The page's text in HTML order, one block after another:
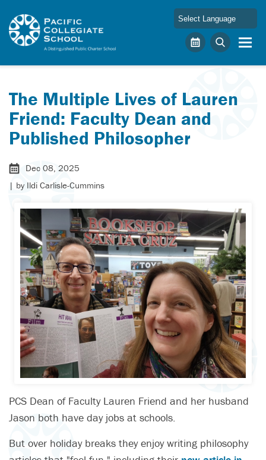
Pacific Collegiate School
Calendar Search
The Multiple Lives of Lauren
Friend: Faculty Dean and
Published Philosopher
Dec 08, 2025
| by Ildi Carlisle-Cummins
PCS Dean of Faculty Lauren Friend and her husband
Jason both have day jobs at schools.
But over holiday breaks they enjoy writing philosophy